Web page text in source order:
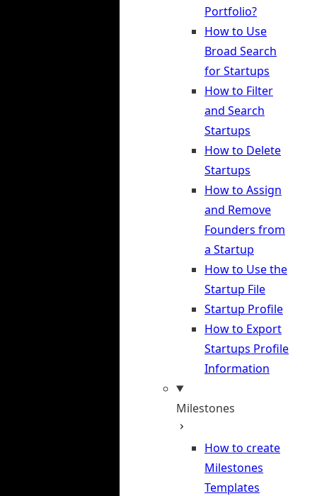
Portfolio?
How to Use
Broad Search
for Startups
How to Filter
and Search
Startups
How to Delete
Startups
How to Assign
and Remove
Founders from
a Startup
How to Use the
Startup File
Startup Profile
How to Export
Startups Profile
Information
Milestones
How to create
Milestones
Templates